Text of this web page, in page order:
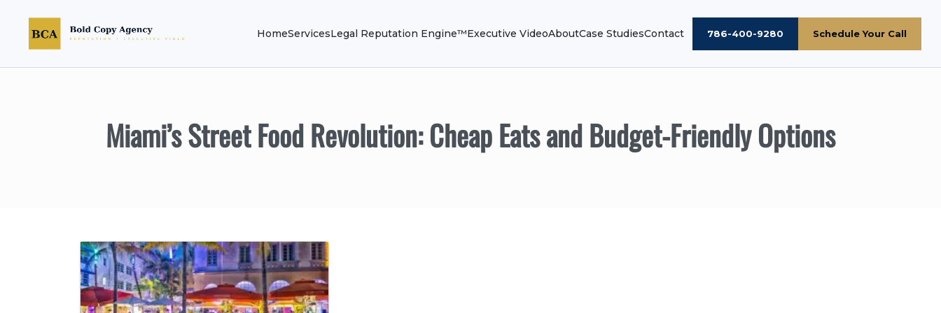
HomeServicesLegal Reputation Engine™Executive VideoAboutCase StudiesContact 786-400-9280 Schedule Your Call
Miami’s Street Food Revolution: Cheap Eats and Budget-Friendly Options